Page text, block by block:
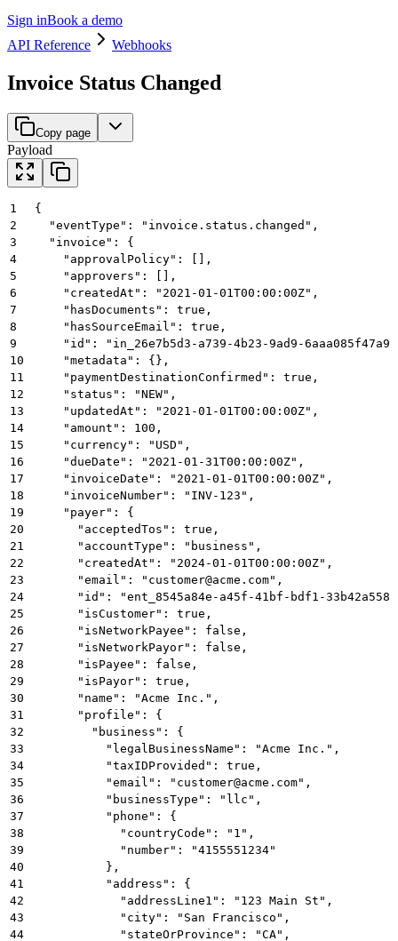
Sign inBook a demo
API Reference
Webhooks
Invoice Status Changed
Copy page
Payload
1
{
2
  "eventType": "invoice.status.changed",
3
  "invoice": {
4
    "approvalPolicy": [],
5
    "approvers": [],
6
    "createdAt": "2021-01-01T00:00:00Z",
7
    "hasDocuments": true,
8
    "hasSourceEmail": true,
9
"id": "in_26e7b5d3-a739-4b23-9ad9-
10
    "metadata": {},
11
    "paymentDestinationConfirmed": true,
12
    "status": "NEW",
13
    "updatedAt": "2021-01-01T00:00:00Z",
14
    "amount": 100,
15
    "currency": "USD",
16
    "dueDate": "2021-01-31T00:00:00Z",
17
    "invoiceDate": "2021-01-01T00:00:00Z",
18
    "invoiceNumber": "INV-123",
19
    "payer": {
20
      "acceptedTos": true,
21
      "accountType": "business",
22
      "createdAt": "2024-01-01T00:00:00Z",
23
      "email": "customer@acme.com",
24
"id": "ent_8545a84e-a45f-41bf-bdf1-
25
      "isCustomer": true,
26
      "isNetworkPayee": false,
27
      "isNetworkPayor": false,
28
      "isPayee": false,
29
      "isPayor": true,
30
      "name": "Acme Inc.",
31
      "profile": {
32
        "business": {
33
          "legalBusinessName": "Acme Inc.",
34
          "taxIDProvided": true,
35
          "email": "customer@acme.com",
36
          "businessType": "llc",
37
          "phone": {
38
            "countryCode": "1",
39
            "number": "4155551234"
40
          },
41
          "address": {
42
            "addressLine1": "123 Main St",
43
            "city": "San Francisco",
44
            "stateOrProvince": "CA",